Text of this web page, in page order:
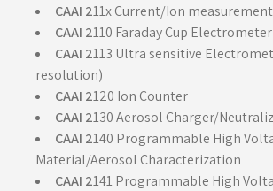
CAAI 211x Current/Ion measurement
CAAI 2110 Faraday Cup Electrometer
CAAI 2113 Ultra sensitive
resolution)
CAAI 2120 Ion Counter
CAAI 2130 Aerosol Charger/
CAAI 2140 Programmable High
Material/Aerosol Characterization
CAAI 2141 Programmable High